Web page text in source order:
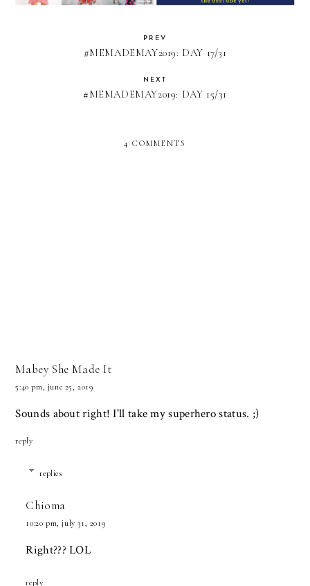
PREV
#MEMADEMAY2019: DAY 17/31
NEXT
#MEMADEMAY2019: DAY 15/31
4 COMMENTS
Mabey She Made It
5:40 pm, june 25, 2019
Sounds about right! I'll take my superhero status. ;)
reply
replies
Chioma
10:20 pm, july 31, 2019
Right??? LOL
reply